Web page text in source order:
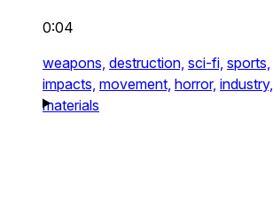
0:04
weapons, destruction, sci-fi, sports,
impacts, movement, horror, industry,
materials